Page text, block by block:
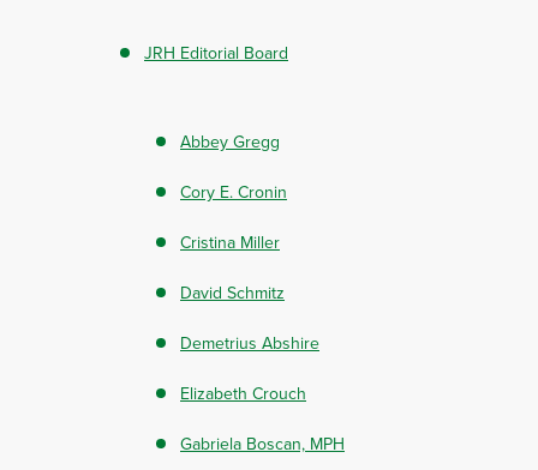
JRH Editorial Board
Abbey Gregg
Cory E. Cronin
Cristina Miller
David Schmitz
Demetrius Abshire
Elizabeth Crouch
Gabriela Boscan, MPH